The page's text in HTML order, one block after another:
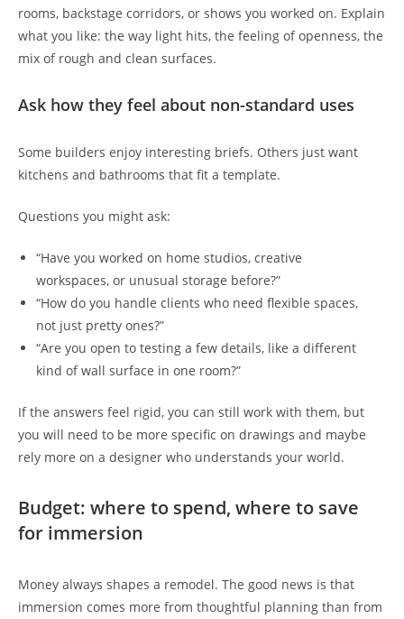
rooms, backstage corridors, or shows you worked on. Explain
what you like: the way light hits, the feeling of openness, the
mix of rough and clean surfaces.
Ask how they feel about non-standard uses
Some builders enjoy interesting briefs. Others just want
kitchens and bathrooms that fit a template.
Questions you might ask:
“Have you worked on home studios, creative
workspaces, or unusual storage before?”
“How do you handle clients who need flexible spaces,
not just pretty ones?”
“Are you open to testing a few details, like a different
kind of wall surface in one room?”
If the answers feel rigid, you can still work with them, but
you will need to be more specific on drawings and maybe
rely more on a designer who understands your world.
Budget: where to spend, where to save
for immersion
Money always shapes a remodel. The good news is that
immersion comes more from thoughtful planning than from